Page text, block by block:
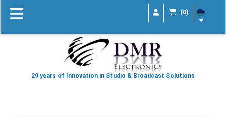
(0)
29 years of Innovation in Studio & Broadcast Solutions